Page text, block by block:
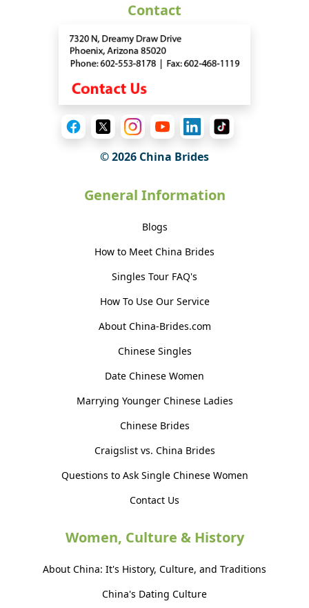
Contact
© 2026 China Brides
General Information
Blogs
How to Meet China Brides
Singles Tour FAQ's
How To Use Our Service
About China-Brides.com
Chinese Singles
Date Chinese Women
Marrying Younger Chinese Ladies
Chinese Brides
Craigslist vs. China Brides
Questions to Ask Single Chinese Women
Contact Us
Women, Culture & History
About China: It's History, Culture, and Traditions
China's Dating Culture